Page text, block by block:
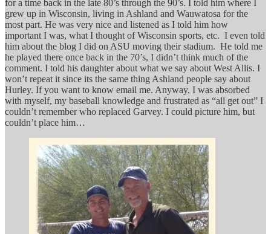
for a time back in the late 80’s through the 90’s. I told him where I
grew up in Wisconsin, living in Ashland and Wauwatosa for the
most part. He was very nice and listened as I told him how
important I was, what I thought of Wisconsin sports, etc. I even told
him about the blog I did on ASU moving their stadium. He told me
he played there once back in the 70’s, I didn’t think much of the
comment. I told his daughter about what we say about West Allis. I
won’t repeat it since its the same thing Ashland people say about
Hurley. If you want to know email me. Anyway, I was absorbed
with myself, my baseball knowledge and frustrated as “all get out” I
couldn’t remember who replaced Garvey. I could picture him, but
couldn’t place him…